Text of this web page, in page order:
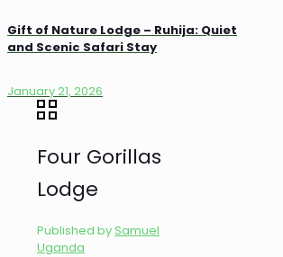
Gift of Nature Lodge – Ruhija: Quiet
and Scenic Safari Stay
January 21, 2026
Four Gorillas
Lodge
Published bySamuel
Uganda